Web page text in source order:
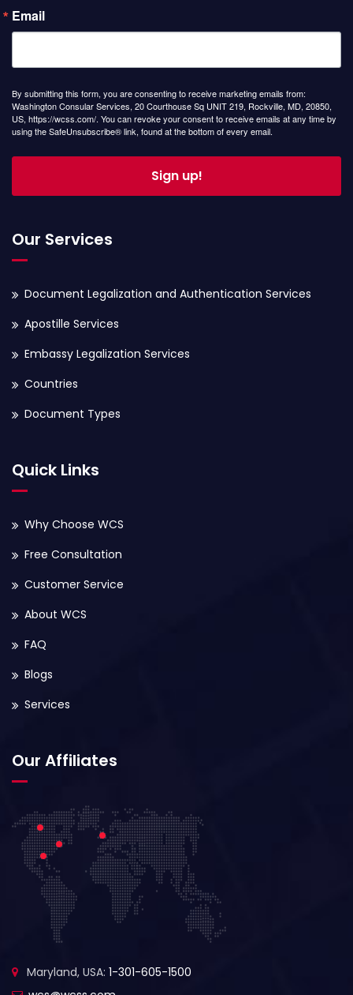
Email
By submitting this form, you are consenting to receive marketing emails from:
Washington Consular Services, 20 Courthouse Sq UNIT 219, Rockville, MD, 20850,
US, https://wcss.com/. You can revoke your consent to receive emails at any time by
using the SafeUnsubscribe® link, found at the bottom of every email.
Sign up!
Our Services
Document Legalization and Authentication Services
Apostille Services
Embassy Legalization Services
Countries
Document Types
Quick Links
Why Choose WCS
Free Consultation
Customer Service
About WCS
FAQ
Blogs
Services
Our Affiliates
Maryland, USA: 1-301-605-1500